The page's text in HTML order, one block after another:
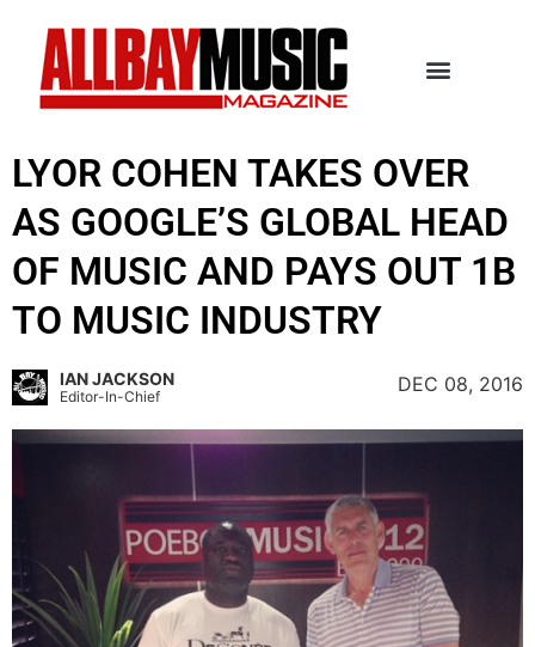
LYOR COHEN TAKES OVER
AS GOOGLE’S GLOBAL HEAD
OF MUSIC AND PAYS OUT 1B
TO MUSIC INDUSTRY
IAN JACKSON
Editor-In-Chief
DEC 08, 2016